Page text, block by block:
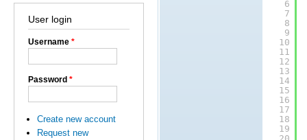
User login
Username *
Password *
Create new account
Request new
6
7
8
9
10
11
12
13
14
15
16
17
18
19